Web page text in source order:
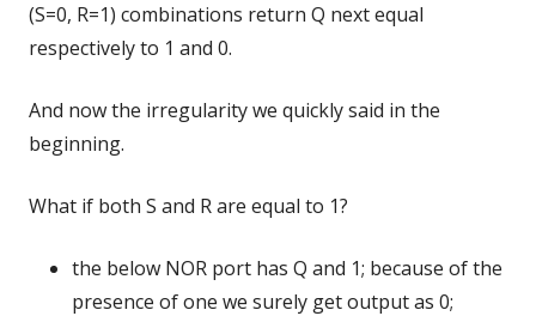
(S=0, R=1) combinations return Q next equal
respectively to 1 and 0.
And now the irregularity we quickly said in the
beginning.
What if both S and R are equal to 1?
the below NOR port has Q and 1; because of the
presence of one we surely get output as 0;